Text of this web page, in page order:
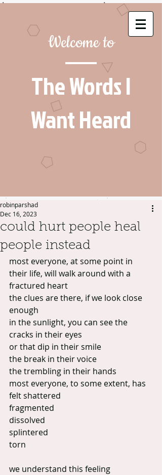
Welcome to
The Words I
Want Heard
could hurt people heal
people instead
robinparshad
Dec 16, 2023
most everyone, at some point in
their life, will walk around with a
fractured heart
the clues are there, if we look close
enough
in the sunlight, you can see the
cracks in their eyes
or that dip in their smile
the break in their voice
the trembling in their hands
most everyone, to some extent, has
felt shattered
fragmented
dissolved
splintered
torn
we understand this feeling